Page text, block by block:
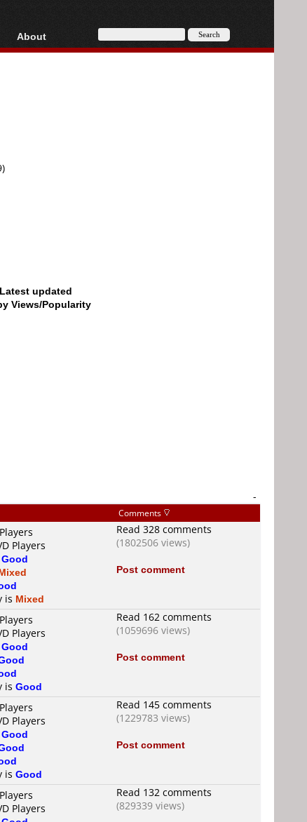
About
About
updated
Views/Popularity
-
Comments
Players
Good
is Mixed
Read 328 comments
(1802506 views)
Post comment
Players
Good
is Good
Read 162 comments
(1059696 views)
Post comment
Players
Good
is Good
Read 145 comments
(1229783 views)
Post comment
Players
Read 132 comments
(829339 views)